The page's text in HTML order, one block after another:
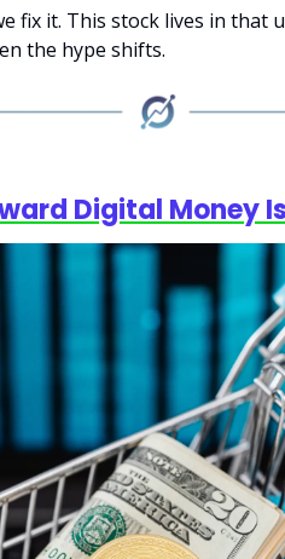
fix it. This stock lives in that
the hype shifts.
Digital Money